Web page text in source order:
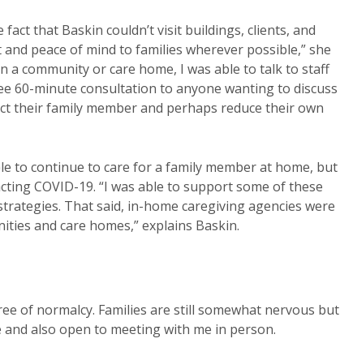
that Baskin couldn’t visit buildings, clients, and
peace of mind to families wherever possible,” she
a community or care home, I was able to talk to staff
60-minute consultation to anyone wanting to discuss
family member and perhaps reduce their own
to continue to care for a family member at home, but
COVID-19. “I was able to support some of these
That said, in-home caregiving agencies were
and care homes,” explains Baskin.
of normalcy. Families are still somewhat nervous but
also open to meeting with me in person.